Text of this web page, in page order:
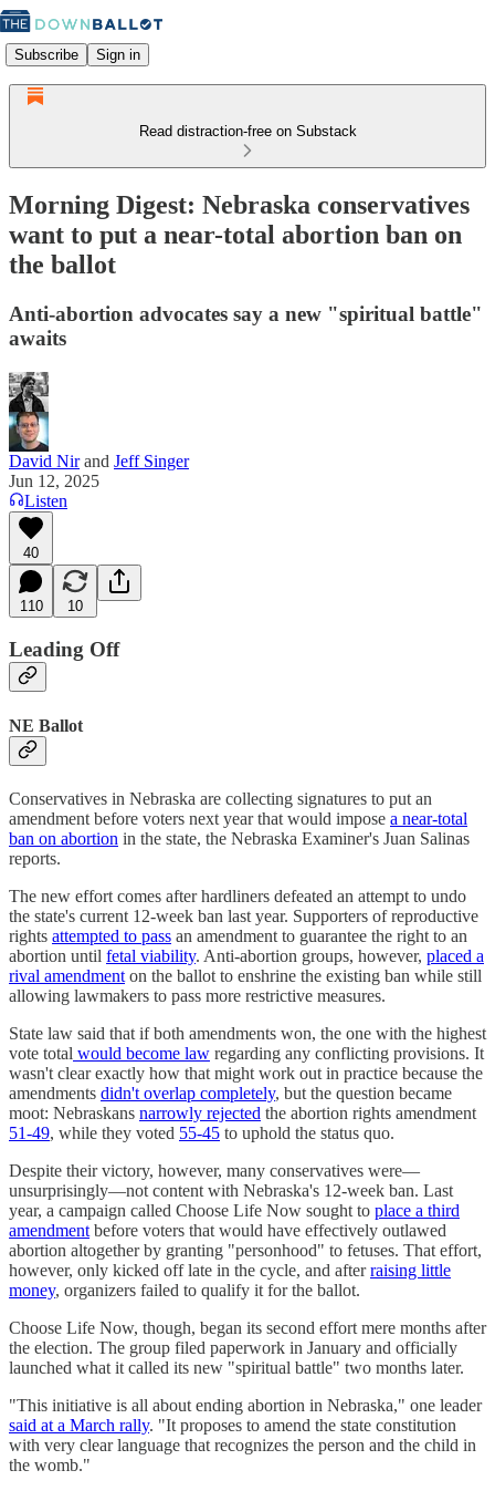
Subscribe Sign in
Read distraction-free on Substack
Morning Digest: Nebraska conservatives
want to put a near-total abortion ban on
the ballot
Anti-abortion advocates say a new "spiritual battle"
awaits
David Nirand Jeff Singer
Jun 12, 2025
Listen
40
110 10
Leading Off
NE Ballot
Conservatives in Nebraska are collecting signatures to put an
amendment before voters next year that would impose a near-total
ban on abortion in the state, the Nebraska Examiner's Juan Salinas
reports.
The new effort comes after hardliners defeated an attempt to undo
the state's current 12-week ban last year. Supporters of reproductive
rights attempted to pass an amendment to guarantee the right to an
abortion until fetal viability. Anti-abortion groups, however, placed a
rival amendment on the ballot to enshrine the existing ban while still
allowing lawmakers to pass more restrictive measures.
State law said that if both amendments won, the one with the highest
vote total would become law regarding any conflicting provisions. It
wasn't clear exactly how that might work out in practice because the
amendments didn't overlap completely, but the question became
moot: Nebraskans narrowly rejected the abortion rights amendment
51-49, while they voted 55-45 to uphold the status quo.
Despite their victory, however, many conservatives were—
unsurprisingly—not content with Nebraska's 12-week ban. Last
year, a campaign called Choose Life Now sought to place a third
amendment before voters that would have effectively outlawed
abortion altogether by granting "personhood" to fetuses. That effort,
however, only kicked off late in the cycle, and afterraising little
money, organizers failed to qualify it for the ballot.
Choose Life Now, though, began its second effort mere months after
the election. The group filed paperwork in January and officially
launched what it called its new "spiritual battle" two months later.
"This initiative is all about ending abortion in Nebraska," one leader
said at a March rally. "It proposes to amend the state constitution
with very clear language that recognizes the person and the child in
the womb."